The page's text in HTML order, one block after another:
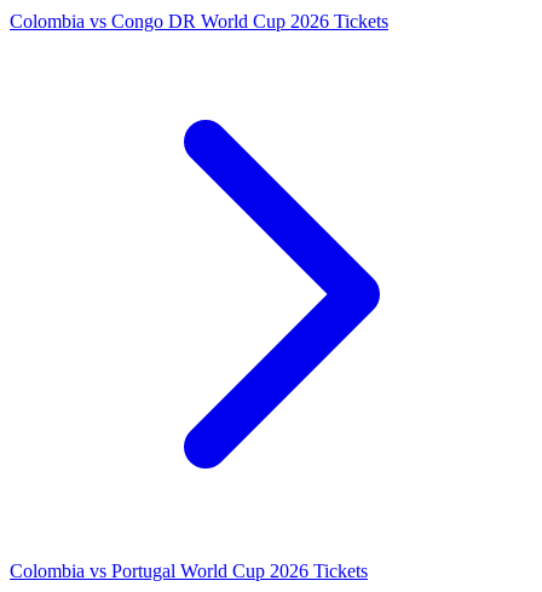
Colombia vs Congo DR World Cup 2026 Tickets
Colombia vs Portugal World Cup 2026 Tickets